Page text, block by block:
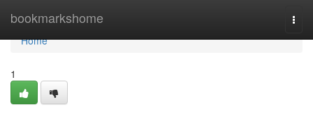
bookmarkshome
Home
Home
1